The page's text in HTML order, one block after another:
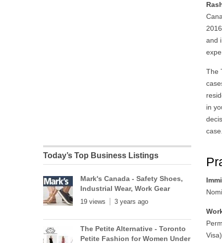
and
The
in
Visa)
Today’s Top Business Listings
Mark's Canada - Safety Shoes,
Industrial Wear, Work Gear
19 views 3 years ago
The Petite Alternative - Toronto
Petite Fashion for Women Under